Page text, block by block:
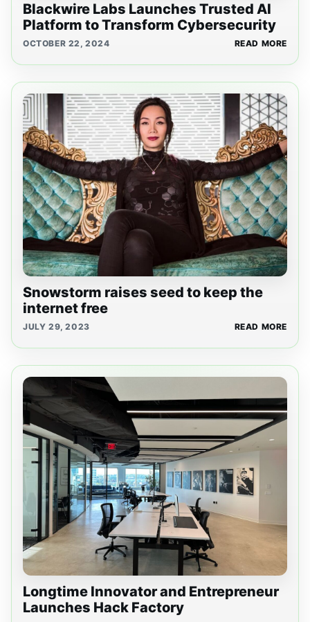
Blackwire Labs Launches Trusted AI
Platform to Transform Cybersecurity
OCTOBER 22, 2024 READ MORE
Snowstorm raises seed to keep the
internet free
JULY 29, 2023 READ MORE
Longtime Innovator and Entrepreneur
Launches Hack Factory